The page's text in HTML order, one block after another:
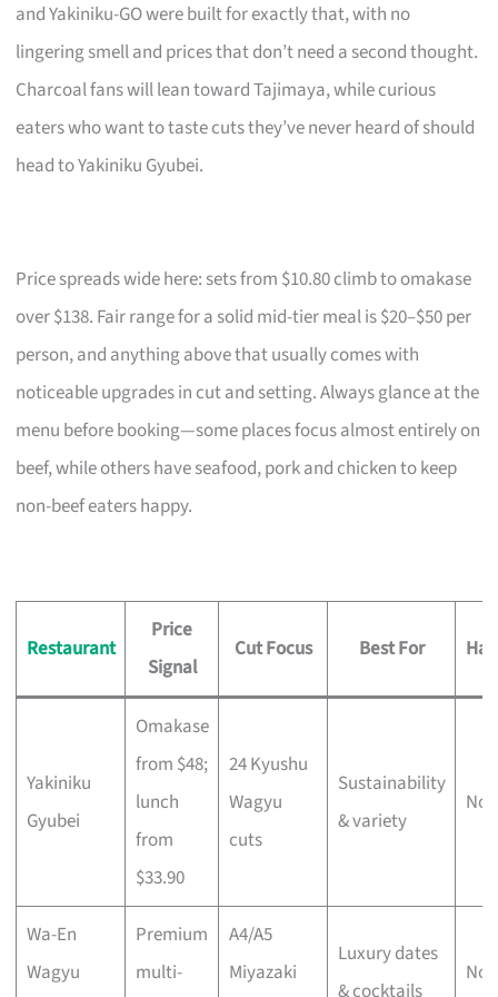
and Yakiniku-GO were built for exactly that, with no
lingering smell and prices that don’t need a second thought.
Charcoal fans will lean toward Tajimaya, while curious
eaters who want to taste cuts they’ve never heard of should
head to Yakiniku Gyubei.
Price spreads wide here: sets from $10.80 climb to omakase
over $138. Fair range for a solid mid-tier meal is $20–$50 per
person, and anything above that usually comes with
noticeable upgrades in cut and setting. Always glance at the
menu before booking—some places focus almost entirely on
beef, while others have seafood, pork and chicken to keep
non-beef eaters happy.
Restaurant
Price
Signal
Cut Focus Best For
Yakiniku
Gyubei
Omakase
from $48;
lunch
from
$33.90
24 Kyushu
Wagyu
cuts
Sustainability
& variety
No
Wa-En
Wagyu
Premium
multi-
A4/A5
Miyazaki
Luxury dates
& cocktails
No